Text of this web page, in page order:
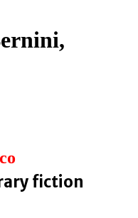
fiction